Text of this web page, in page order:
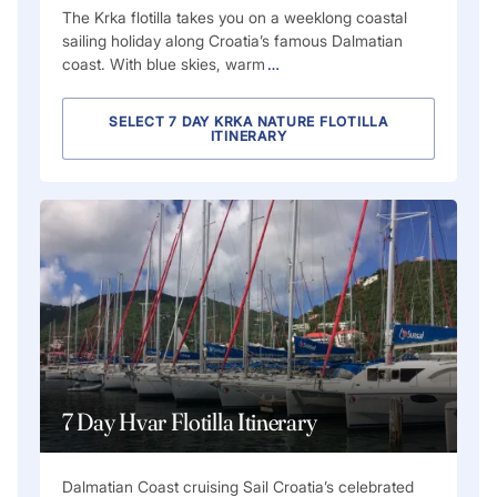
The Krka flotilla takes you on a weeklong coastal
sailing holiday along Croatia’s famous Dalmatian
coast. With blue skies, warm …
SELECT 7 DAY KRKA NATURE FLOTILLA
ITINERARY
7 Day Hvar Flotilla Itinerary
Dalmatian Coast cruising Sail Croatia’s celebrated